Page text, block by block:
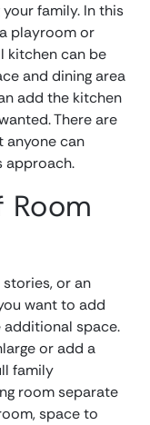
your family. In this
playroom or
kitchen can be
and dining area
add the kitchen
There are
anyone can
approach.
Room
or an
want to add
space.
or add a
family
room separate
space to